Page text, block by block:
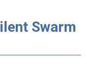
Swarm